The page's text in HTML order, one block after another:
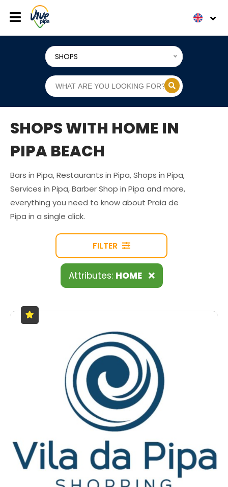
SHOPS
SHOPS WITH HOME IN
PIPA BEACH
Bars in Pipa, Restaurants in Pipa, Shops in Pipa,
Services in Pipa, Barber Shop in Pipa and more,
everything you need to know about Praia de
Pipa in a single click.
FILTER
Attributes: HOME